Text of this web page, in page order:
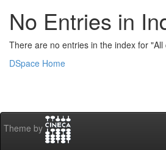
No Entries in
There are no entries in the index for "All
DSpace Home
Theme by